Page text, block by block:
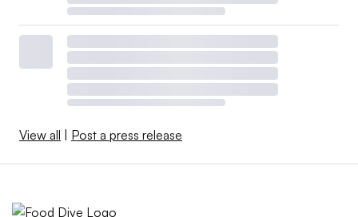
View all Post a press release